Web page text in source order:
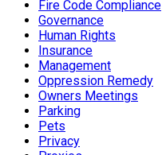
Fire Code Compliance
Governance
Human Rights
Insurance
Management
Oppression Remedy
Owners Meetings
Parking
Pets
Privacy